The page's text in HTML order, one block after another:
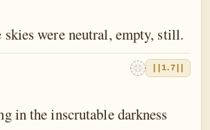
skies were neutral, empty, still.
||1.7||
in the inscrutable darkness